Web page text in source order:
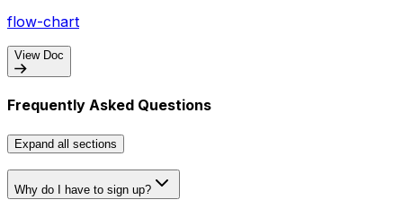
flow-chart
View Doc
Frequently Asked Questions
Expand all sections
Why do I have to sign up?